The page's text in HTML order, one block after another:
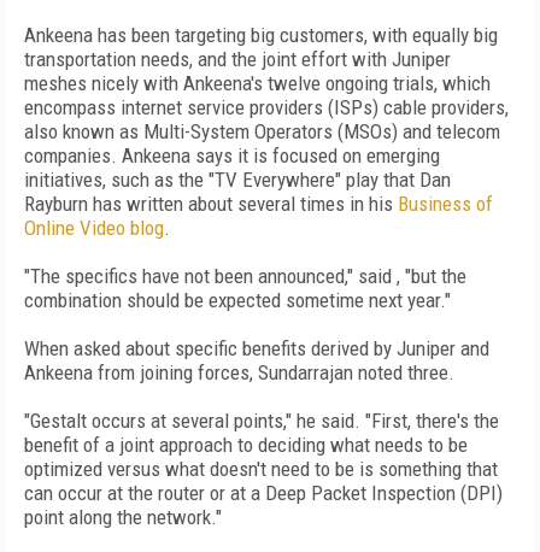
Ankeena has been targeting big customers, with equally big
transportation needs, and the joint effort with Juniper
meshes nicely with Ankeena's twelve ongoing trials, which
encompass internet service providers (ISPs) cable providers,
also known as Multi-System Operators (MSOs) and telecom
companies. Ankeena says it is focused on emerging
initiatives, such as the "TV Everywhere" play that Dan
Rayburn has written about several times in his Business of
Online Video blog.
"The specifics have not been announced," said , "but the
combination should be expected sometime next year."
When asked about specific benefits derived by Juniper and
Ankeena from joining forces, Sundarrajan noted three.
"Gestalt occurs at several points," he said. "First, there's the
benefit of a joint approach to deciding what needs to be
optimized versus what doesn't need to be is something that
can occur at the router or at a Deep Packet Inspection (DPI)
point along the network."